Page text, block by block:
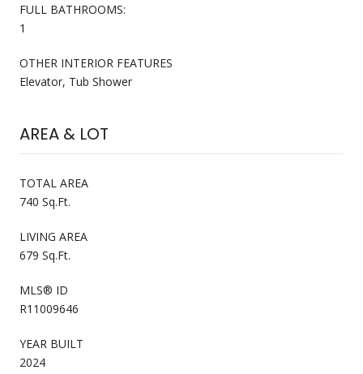
FULL BATHROOMS:
1
OTHER INTERIOR FEATURES
Elevator, Tub Shower
AREA & LOT
TOTAL AREA
740 Sq.Ft.
LIVING AREA
679 Sq.Ft.
MLS® ID
R11009646
YEAR BUILT
2024